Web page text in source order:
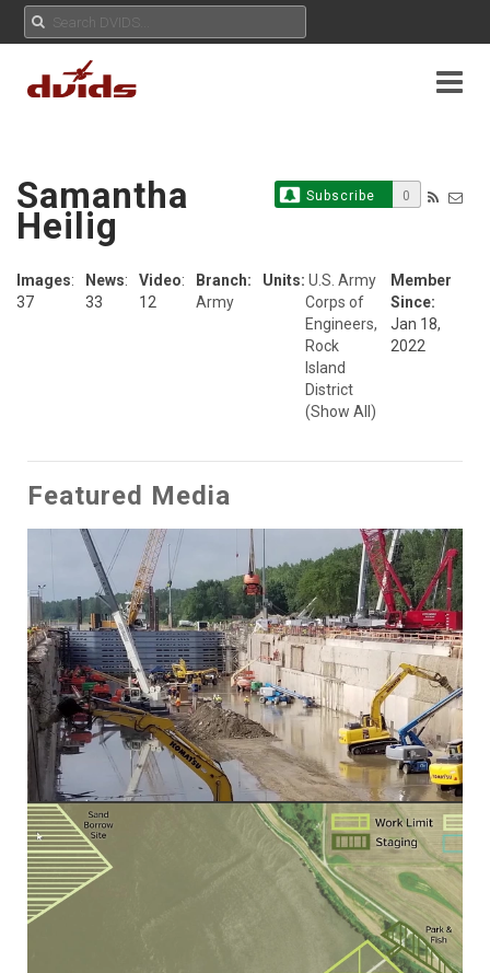
Subscribe 0
Samantha
Heilig
Images:
37
News:
33
Video:
12
Branch:
Army
Units: U.S. Army
Corps of
Engineers,
Rock
Island
District
(Show All)
Member
Since:
Jan 18,
2022
Featured Media